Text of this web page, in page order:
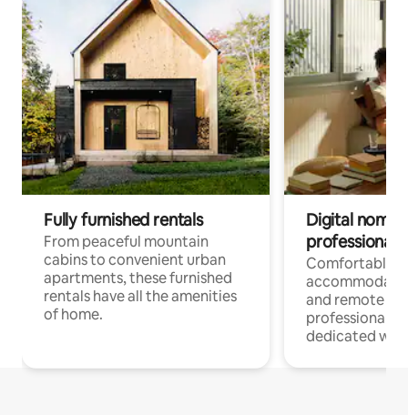
Fully furnished rentals
From peaceful mountain
cabins to convenient urban
apartments, these furnished
rentals have all the amenities
of home.
Digital
professionals
Comfortable
and remote
professionals
dedicated